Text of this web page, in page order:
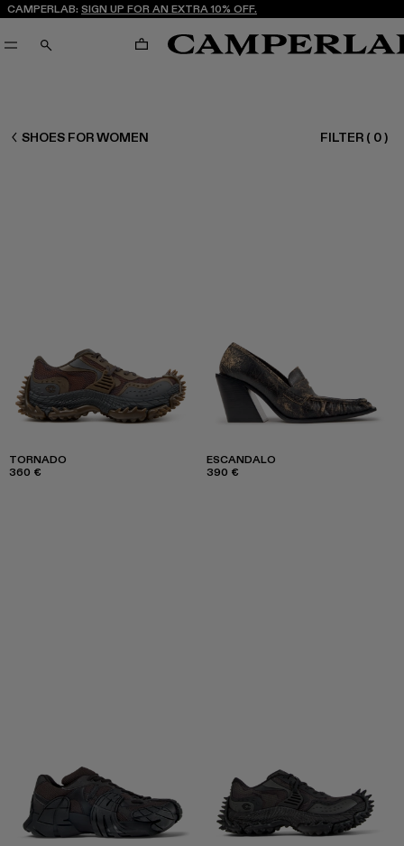
CAMPERLAB: SIGN UP FOR AN EXTRA 10% OFF.
SEARCH CART
CAMPERLAB
SHOES FOR WOMEN FILTER ( 0)
TORNADO
360 €
ESCANDALO
390 €